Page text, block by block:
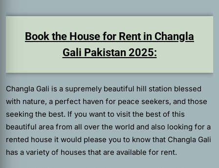
Book the House for Rent in Changla
Gali Pakistan 2025:
Changla Gali is a supremely beautiful hill station blessed
with nature, a perfect haven for peace seekers, and those
seeking the best. If you want to visit the best of this
beautiful area from all over the world and also looking for a
rented house it would please you to know that Changla Gali
has a variety of houses that are available for rent.